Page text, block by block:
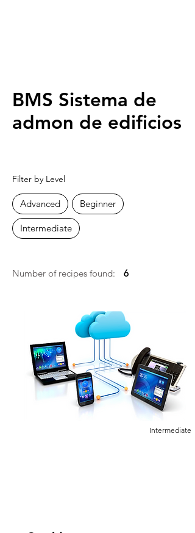
BMS Sistema de
admon de edificios
Filter by Level
Advanced Beginner
Intermediate
Number of recipes found: 6
Intermediate